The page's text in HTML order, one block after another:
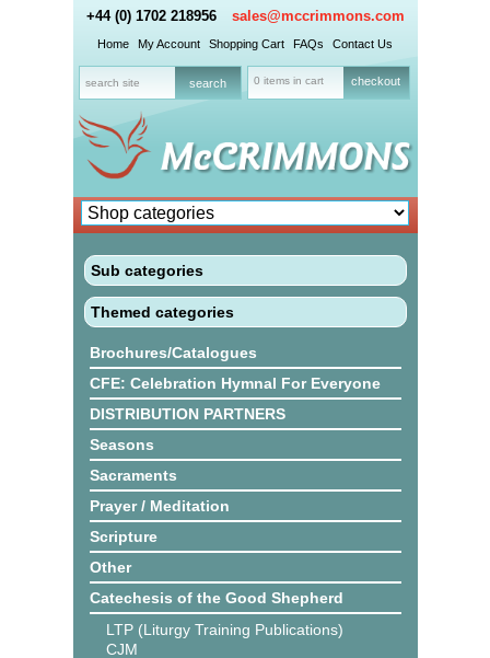
+44 (0) 1702 218956 sales@mccrimmons.com
Home My Account Shopping Cart FAQs Contact Us
0 items in cart checkout
Sub categories
Themed categories
Brochures/Catalogues
CFE: Celebration Hymnal For Everyone
DISTRIBUTION PARTNERS
Seasons
Sacraments
Prayer / Meditation
Scripture
Other
Catechesis of the Good Shepherd
LTP (Liturgy Training Publications)
CJM